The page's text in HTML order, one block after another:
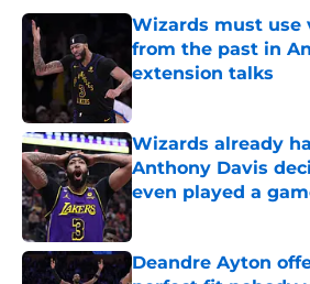
Wizards must use
from the past in
extension talks
Wizards already
Anthony Davis
even played a
Published by on Invalid
Deandre Ayton